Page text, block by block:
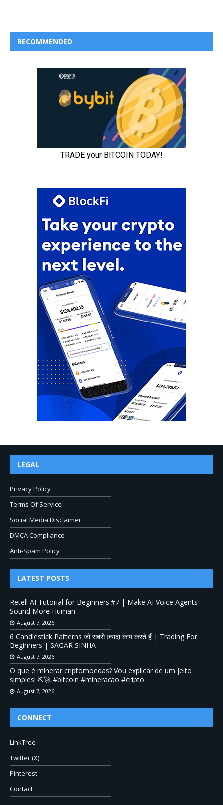
RECOMMENDED
LEGAL
Privacy Policy
Terms Of Service
Social Media Disclaimer
DMCA Compliance
Anti-Spam Policy
LATEST POSTS
Retell AI Tutorial for Beginners #7 | Make AI Voice Agents
Sound More Human
August 7, 2026
6 Candlestick Patterns जो सबसे ज़्यादा काम करते हैं | Trading For
Beginners | SAGAR SINHA
August 7, 2026
O que é minerar criptomoedas? Vou explicar de um jeito
simples! ⛏️🚀 #bitcoin #mineracao #cripto
August 7, 2026
CONNECT
LinkTree
Twitter (X)
Pinterest
Contact